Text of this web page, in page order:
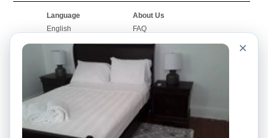
Language
English
Français
Português
About Us
FAQ
Worldwide Site
Contact Us
Community
Our Blog
Bulletin Boards
Taxi Calculators
Colleges
Airports
×